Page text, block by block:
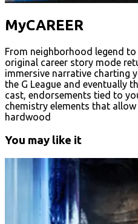
MyCAREER
From neighborhood legend
original career story mode
immersive narrative charting
the G League and eventually
cast, endorsements tied to
chemistry elements that
hardwood
You may like it